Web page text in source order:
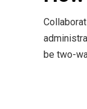
be two-